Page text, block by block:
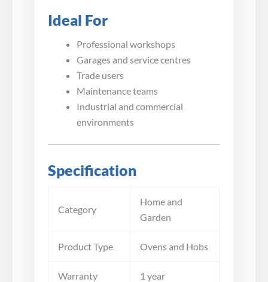
Ideal For
Professional workshops
Garages and service centres
Trade users
Maintenance teams
Industrial and commercial
environments
Specification
Category
Home and
Garden
Product Type Ovens and Hobs
Warranty 1 year